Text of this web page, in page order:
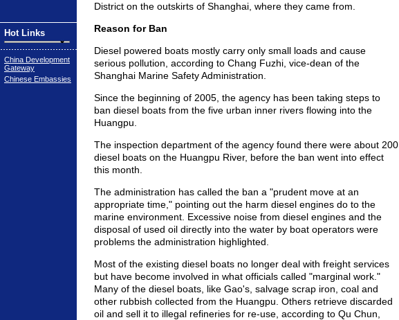
Hot Links
China Development
Gateway
Chinese Embassies
District on the outskirts of Shanghai, where they came from.
Reason for Ban
Diesel powered boats mostly carry only small loads and cause
serious pollution, according to Chang Fuzhi, vice-dean of the
Shanghai Marine Safety Administration.
Since the beginning of 2005, the agency has been taking steps to
ban diesel boats from the five urban inner rivers flowing into the
Huangpu.
The inspection department of the agency found there were about 200
diesel boats on the Huangpu River, before the ban went into effect
this month.
The administration has called the ban a "prudent move at an
appropriate time," pointing out the harm diesel engines do to the
marine environment. Excessive noise from diesel engines and the
disposal of used oil directly into the water by boat operators were
problems the administration highlighted.
Most of the existing diesel boats no longer deal with freight services
but have become involved in what officials called "marginal work."
Many of the diesel boats, like Gao's, salvage scrap iron, coal and
other rubbish collected from the Huangpu. Others retrieve discarded
oil and sell it to illegal refineries for re-use, according to Qu Chun,